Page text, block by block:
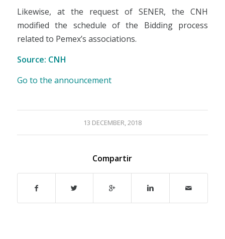
Likewise, at the request of SENER, the CNH
modified the schedule of the Bidding process
related to Pemex’s associations.
Source: CNH
Go to the announcement
13 DECEMBER, 2018
Compartir